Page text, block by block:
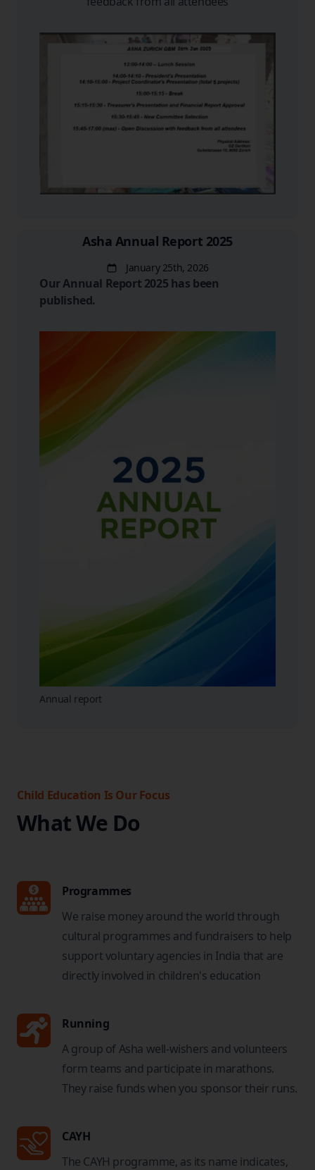
Asha Annual Report 2025
DateJanuary 25th, 2026
Our Annual Report 2025 has been
published.
Annual report
Child Education Is Our Focus
What We Do
Programmes
We raise money around the world through
cultural programmes and fundraisers to help
support voluntary agencies in India that are
directly involved in children's education
Running
A group of Asha well-wishers and volunteers
form teams and participate in marathons.
They raise funds when you sponsor their runs.
CAYH
The CAYH programme, as its name indicates,